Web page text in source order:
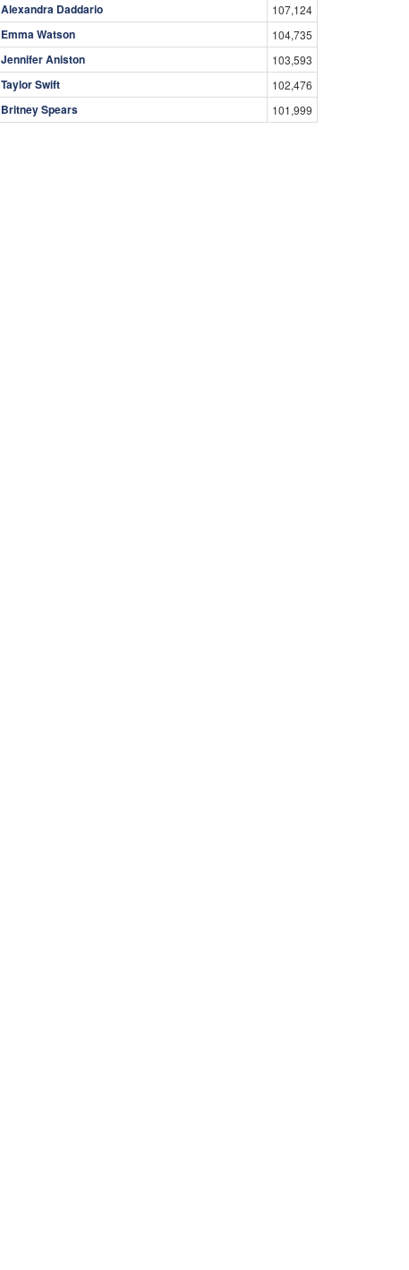
Alexandra Daddario 107,124
Emma Watson 104,735
Jennifer Aniston 103,593
Taylor Swift 102,476
Britney Spears 101,999